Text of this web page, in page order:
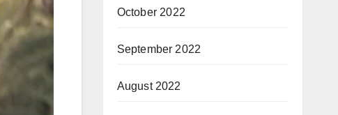
October 2022
September 2022
August 2022